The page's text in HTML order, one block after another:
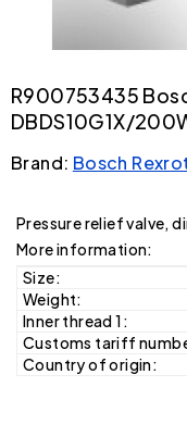
R900753435
DBDS10G1X/
Brand: Bosch
Pressure relief valve,
More information:
Size:
Weight:
Inner thread 1:
Customs tariff
Country of origin: